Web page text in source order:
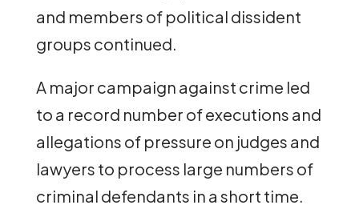
and members of political dissident
groups continued.
A major campaign against crime led
to a record number of executions and
allegations of pressure on judges and
lawyers to process large numbers of
criminal defendants in a short time.